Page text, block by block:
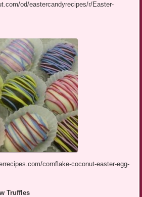
od/eastercandyrecipes/r/Easter-
cornflake-coconut-easter-egg-
Truffles